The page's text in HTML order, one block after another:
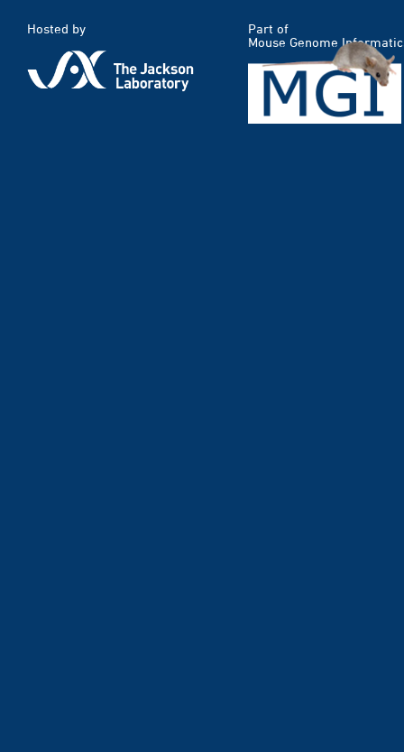
Hosted by
Part of
Mouse Genome